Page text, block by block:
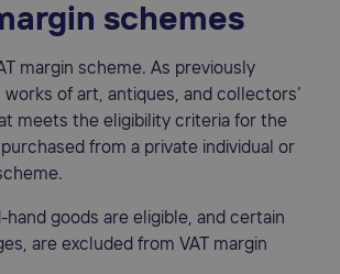
schemes
margin scheme. As previously
of art, antiques, and collectors’
meets the eligibility criteria for the
from a private individual or
goods are eligible, and certain
are excluded from VAT margin